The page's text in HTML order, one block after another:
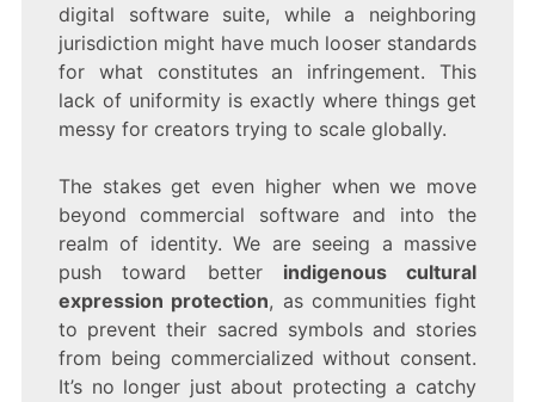
digital software suite, while a neighboring
jurisdiction might have much looser standards
for what constitutes an infringement. This
lack of uniformity is exactly where things get
messy for creators trying to scale globally.
The stakes get even higher when we move
beyond commercial software and into the
realm of identity. We are seeing a massive
push toward better indigenous cultural
expression protection, as communities fight
to prevent their sacred symbols and stories
from being commercialized without consent.
It’s no longer just about protecting a catchy